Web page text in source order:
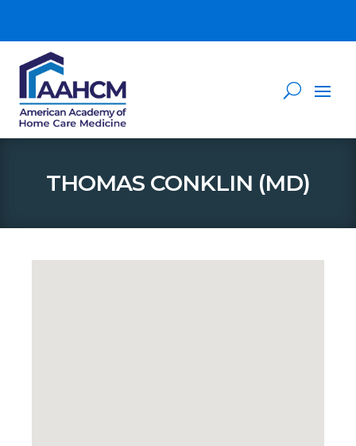
THOMAS CONKLIN (MD)